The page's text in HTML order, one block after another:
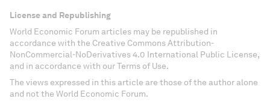
License and Republishing
World Economic Forum articles may be republished in
accordance with the Creative Commons Attribution-
NonCommercial-NoDerivatives 4.0 International Public License,
and in accordance with our Terms of Use.
The views expressed in this article are those of the author alone
and not the World Economic Forum.